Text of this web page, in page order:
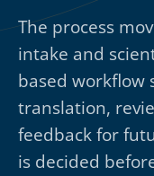
The process
intake and
based workflow
translation,
feedback for
is decided